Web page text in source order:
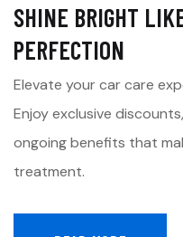
SHINE BRIGHT
PERFECTION
Elevate your car care
Enjoy exclusive
ongoing benefits that
treatment.